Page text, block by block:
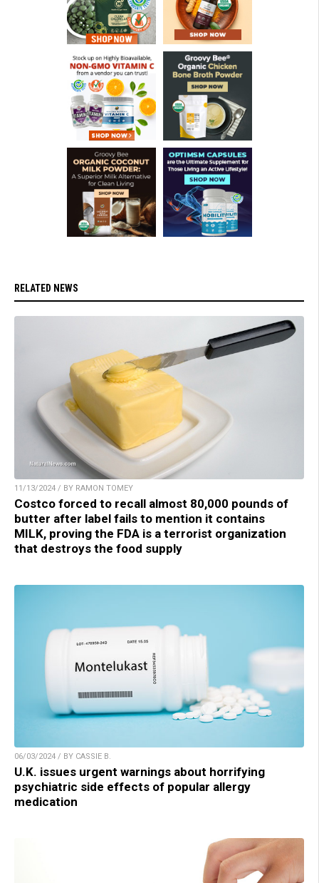
RELATED NEWS
11/13/2024 / BY RAMON TOMEY
Costco forced to recall almost 80,000 pounds of
butter after label fails to mention it contains
MILK, proving the FDA is a terrorist organization
that destroys the food supply
06/03/2024 / BY CASSIE B.
U.K. issues urgent warnings about horrifying
psychiatric side effects of popular allergy
medication